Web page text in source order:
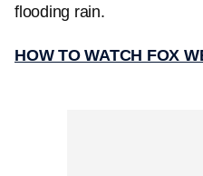
flooding rain.
HOW TO WATCH FOX